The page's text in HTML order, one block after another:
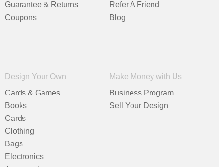
Guarantee & Returns
Coupons
Refer A Friend
Blog
Design Your Own
Cards & Games
Books
Cards
Clothing
Bags
Electronics
Make Money with Us
Business Program
Sell Your Design